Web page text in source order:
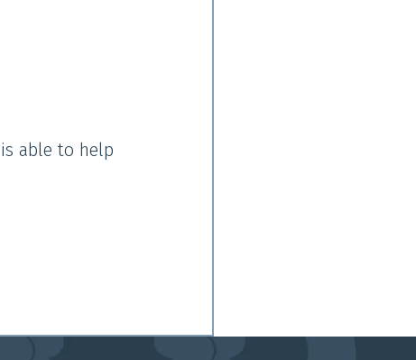
able to help